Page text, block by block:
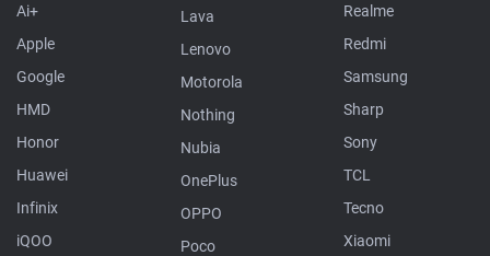
Ai+
Apple
Google
HMD
Honor
Huawei
Infinix
iQOO
Lava
Lenovo
Motorola
Nothing
Nubia
OnePlus
OPPO
Poco
Realme
Redmi
Samsung
Sharp
Sony
TCL
Tecno
Xiaomi